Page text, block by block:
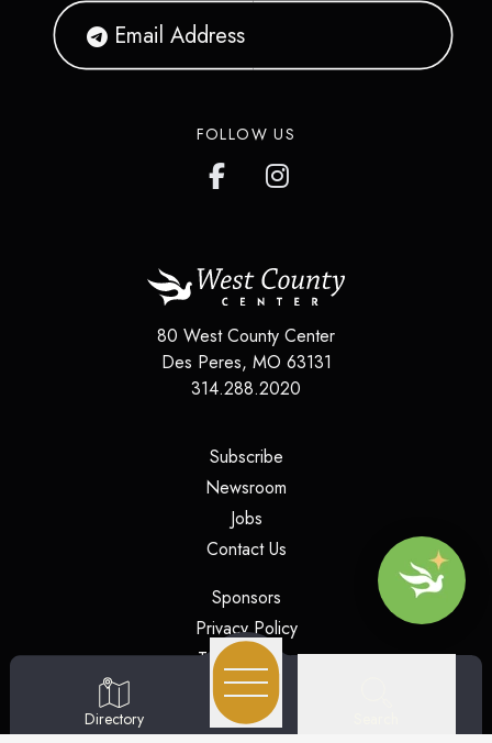
FOLLOW US
80 West County Center
Des Peres, MO 63131
314.288.2020
Subscribe(opens in a new tab)
Newsroom
Jobs(opens in a new tab)
Contact Us(opens in a new tab)
Sponsors(opens in a new tab)
Privacy Policy(opens in a new tab)
Terms of Use(opens in a new tab)
Security (opens in a new tab)
Directory